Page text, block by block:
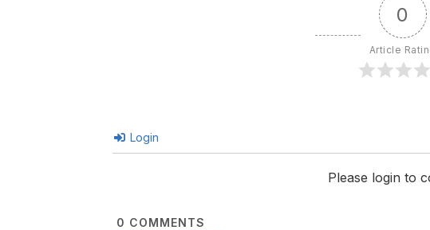
0
Article
Login
Please login to
0 COMMENTS